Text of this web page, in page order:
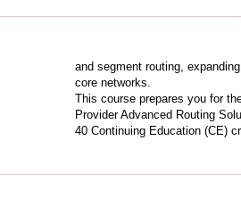
and segment routing,
core networks.
This course prepares you for
Provider Advanced Routing
40 Continuing Education (CE)